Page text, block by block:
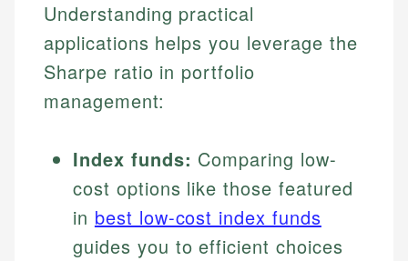
Understanding practical
applications helps you leverage the
Sharpe ratio in portfolio
management:
Index funds: Comparing low-
cost options like those featured
in best low-cost index funds
guides you to efficient choices